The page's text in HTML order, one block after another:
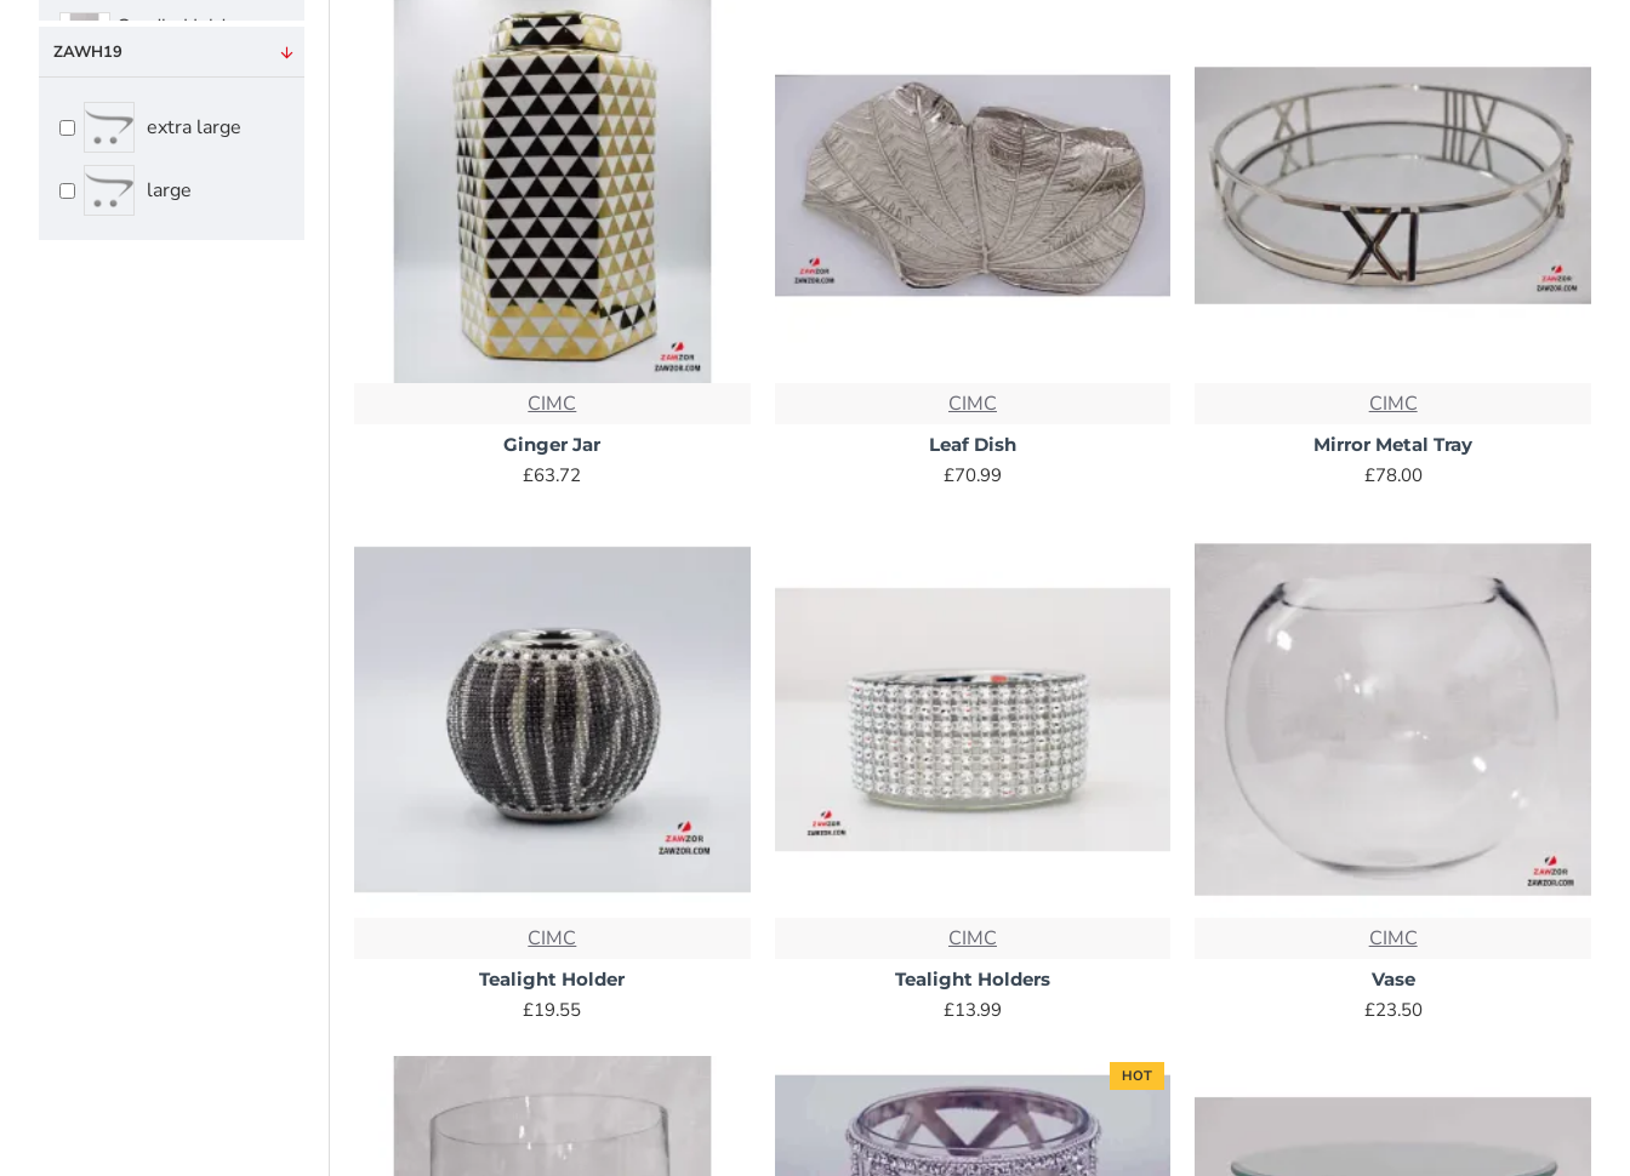
Candle Holders-
Tealight Holders
- Free UK
Delivery
Candle
Holders|Tealight
Holders - Free
ZAWH19
extra large
large
CIMC
Ginger Jar
£63.72
CIMC
Leaf Dish
£70.99
CIMC
Mirror Metal Tray
£78.00
CIMC
Tealight Holder
£19.55
CIMC
Tealight Holders
£13.99
CIMC
Vase
£23.50
HOT